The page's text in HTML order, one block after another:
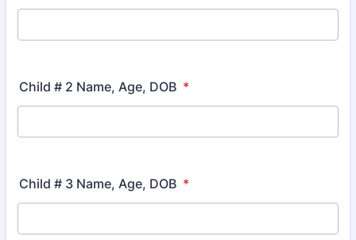
Child # 2 Name, Age, DOB *
Child # 3 Name, Age, DOB *